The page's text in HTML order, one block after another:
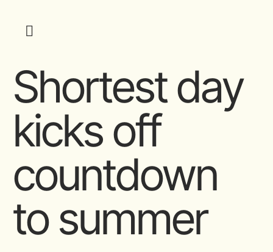
Shortest day
kicks off
countdown
to summer